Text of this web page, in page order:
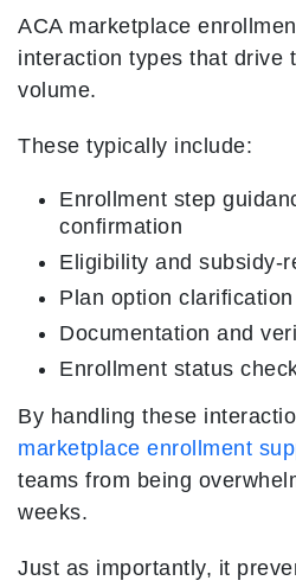
ACA marketplace
interaction types that drive
volume.
These typically include:
Enrollment step
confirmation
Eligibility and subsidy-
Plan option clarification
Documentation and
Enrollment status
By handling these
marketplace enrollment
teams from being
weeks.
Just as importantly, it